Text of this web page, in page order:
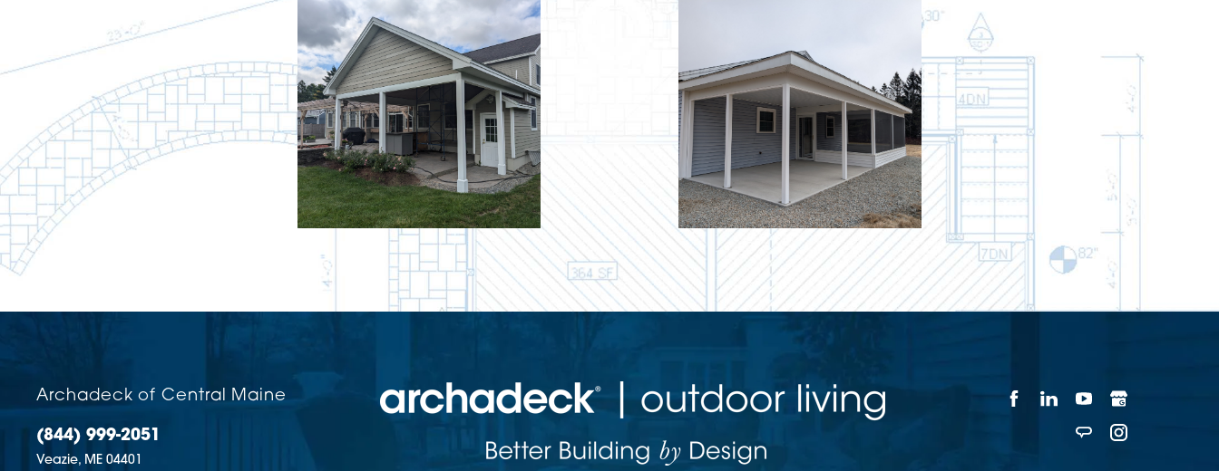
Archadeck of Central Maine
(844) 999-2051
Veazie, ME 04401